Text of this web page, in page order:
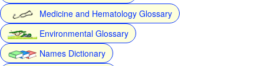
Medicine and Hematology Glossary
Environmental Glossary
Names Dictionary